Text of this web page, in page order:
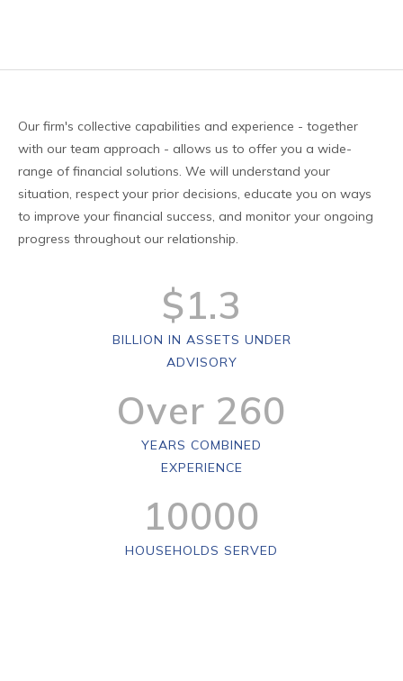
Our firm's collective capabilities and experience - together
with our team approach - allows us to offer you a wide-
range of financial solutions. We will understand your
situation, respect your prior decisions, educate you on ways
to improve your financial success, and monitor your ongoing
progress throughout our relationship.
$1.3
BILLION IN ASSETS UNDER
ADVISORY
Over 260
YEARS COMBINED
EXPERIENCE
10000
HOUSEHOLDS SERVED